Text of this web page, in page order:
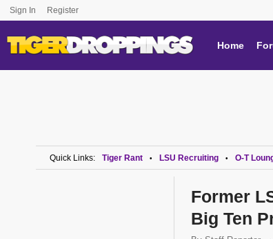
Sign In Register
Home
Quick Links: Tiger Rant • LSU Recruiting • O-T
Former
Big Ten